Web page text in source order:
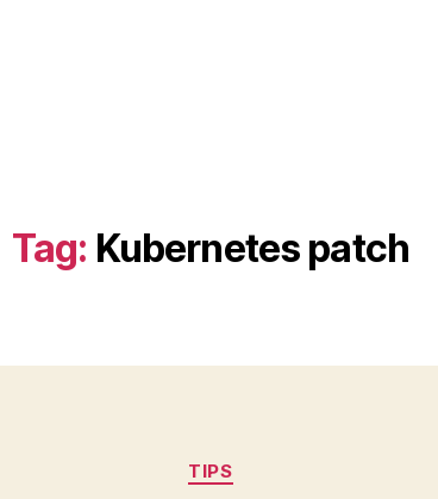
Tag: Kubernetes patch
Categories
TIPS